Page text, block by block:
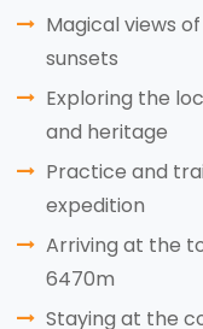
Magical views
sunsets
Exploring the
and heritage
Practice and
expedition
Arriving at the
6470m
Staying at the